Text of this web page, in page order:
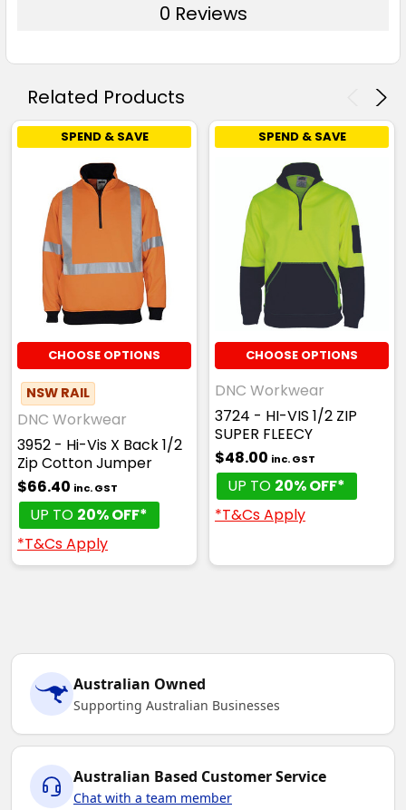
0 Reviews
Related Products
SPEND & SAVE
CHOOSE OPTIONS
NSW RAIL
DNC Workwear
3952 - Hi-Vis X Back 1/2
Zip Cotton Jumper
$66.40 inc. GST
UP TO 20% OFF*
*T&Cs Apply
SPEND & SAVE
CHOOSE OPTIONS
DNC Workwear
3724 - HI-VIS 1/2 ZIP
SUPER FLEECY
$48.00 inc. GST
UP TO 20% OFF*
*T&Cs Apply
Australian Owned
Supporting Australian Businesses
Australian Based Customer Service
Chat with a team member